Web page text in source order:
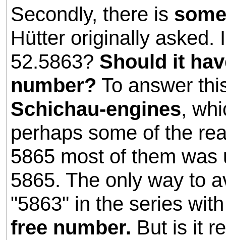
Secondly, there is
Hütter originally asked.
52.5863? Should it
number? To answer
Schichau-engines,
perhaps some of the
5865 most of them
5865. The only way to
"5863" in the series
free number. But is it